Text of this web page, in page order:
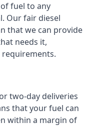
fuel to any
Our fair diesel
that we can provide
needs it,
two-day deliveries
that your fuel can
within a margin of